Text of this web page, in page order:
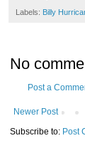
Labels: Billy
No
Post a
Newer Post
Subscribe to: Post